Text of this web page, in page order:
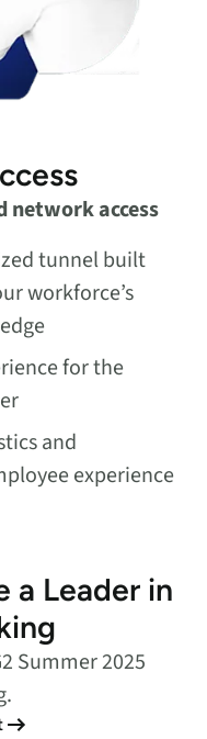
network access
tunnel built
workforce’s
for the
and
experience
a Leader in
Summer 2025